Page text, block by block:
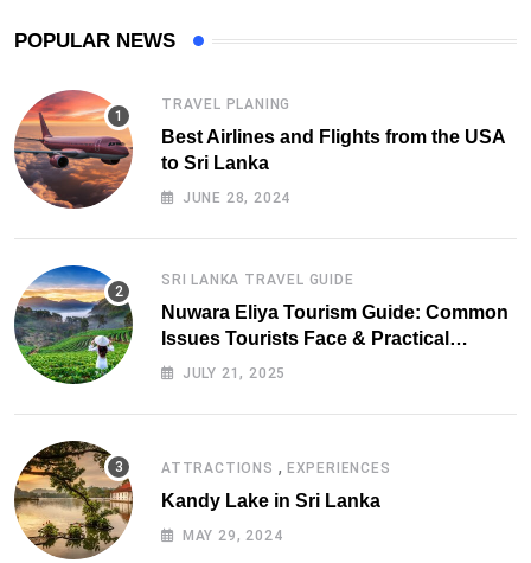
POPULAR NEWS
TRAVEL PLANING
Best Airlines and Flights from the USA
to Sri Lanka
JUNE 28, 2024
SRI LANKA TRAVEL GUIDE
Nuwara Eliya Tourism Guide: Common
Issues Tourists Face & Practical
Solutions (2025 Edition)
JULY 21, 2025
ATTRACTIONS , EXPERIENCES
Kandy Lake in Sri Lanka
MAY 29, 2024